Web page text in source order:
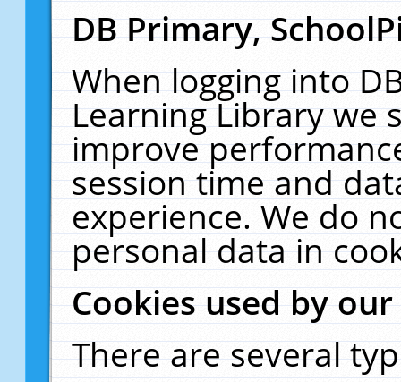
DB Primary,
When logging into
Learning Library we
improve
session time and
experience. We do
personal data in
Cookies used by
There are several